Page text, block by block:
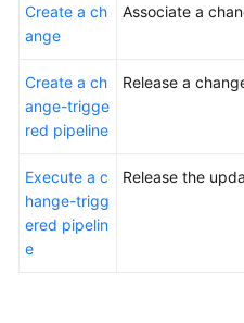
Agreement
Papers
Endpoints
Permissions
Create a ch
ange
Associate a
Create a ch
ange-trigge
red pipeline
Release a
Execute a c
hange-trigg
ered pipelin
e
Release the